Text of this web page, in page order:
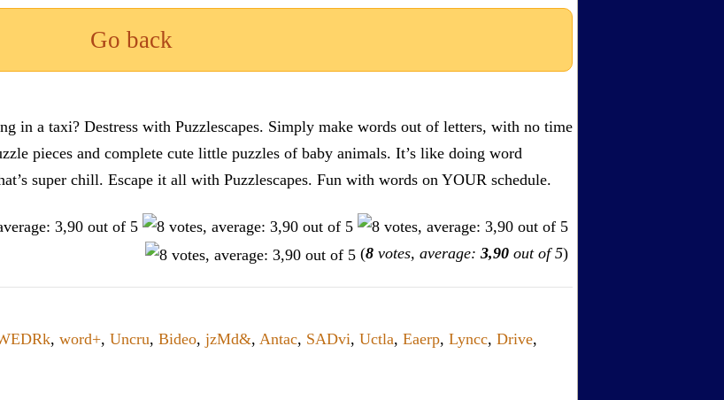
Go back
in a taxi? Destress with Puzzlescapes. Simply make words out of letters, with no time
pieces and complete cute little puzzles of baby animals. It’s like doing word
super chill. Escape it all with Puzzlescapes. Fun with words on YOUR schedule.
(8 votes, average: 3,90 out of 5)
, word+, Uncru, Bideo, jzMd&, Antac, SADvi, Uctla, Eaerp, Lyncc, Drive,